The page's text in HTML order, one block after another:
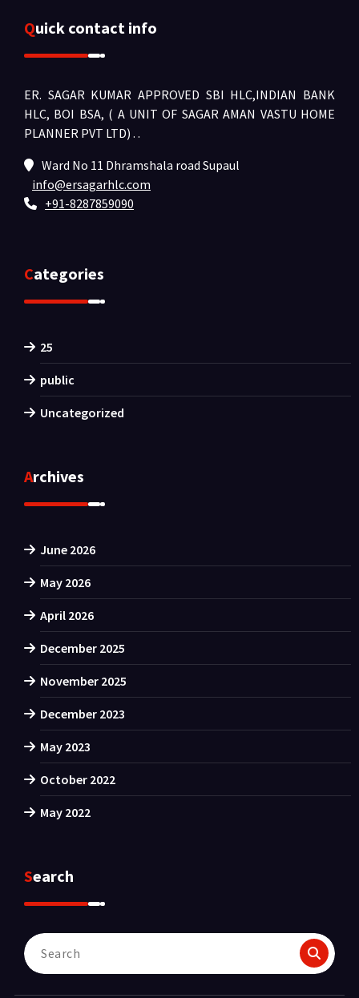
Quick contact info
ER. SAGAR KUMAR APPROVED SBI HLC,INDIAN BANK
HLC, BOI BSA, ( A UNIT OF SAGAR AMAN VASTU HOME
PLANNER PVT LTD) . .
Ward No 11 Dhramshala road Supaul
info@ersagarhlc.com
+91-8287859090
Categories
25
public
Uncategorized
Archives
June 2026
May 2026
April 2026
December 2025
November 2025
December 2023
May 2023
October 2022
May 2022
Search
Search
for: